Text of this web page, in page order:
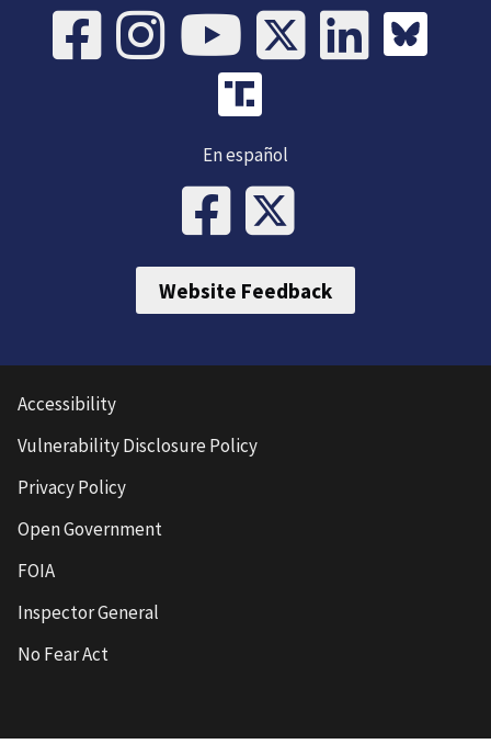
En español
Website Feedback
Accessibility
Vulnerability Disclosure Policy
Privacy Policy
Open Government
FOIA
Inspector General
No Fear Act